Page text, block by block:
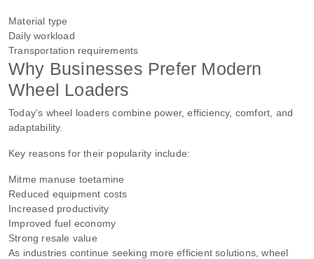
Material type
Daily workload
Transportation requirements
Why Businesses Prefer Modern
Wheel Loaders
Today’s wheel loaders combine power, efficiency, comfort, and
adaptability.
Key reasons for their popularity include:
Mitme manuse toetamine
Reduced equipment costs
Increased productivity
Improved fuel economy
Strong resale value
As industries continue seeking more efficient solutions, wheel